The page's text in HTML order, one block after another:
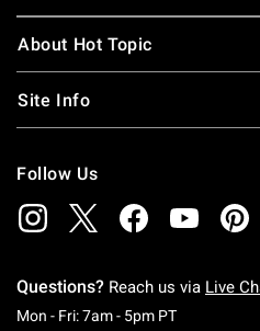
About Hot Topic
Site Info
Follow Us
Questions? Reach us via Live
Mon - Fri: 7am - 5pm PTMonday To